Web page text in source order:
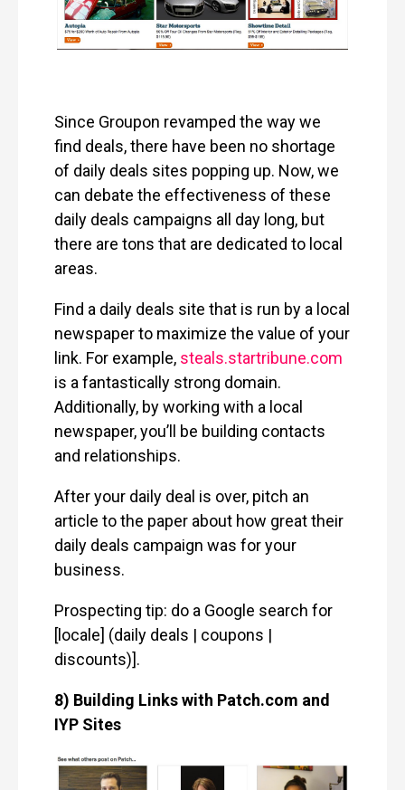
Since Groupon revamped the way we
find deals, there have been no shortage
of daily deals sites popping up. Now, we
can debate the effectiveness of these
daily deals campaigns all day long, but
there are tons that are dedicated to local
areas.
Find a daily deals site that is run by a local
newspaper to maximize the value of your
link. For example, steals.startribune.com
is a fantastically strong domain.
Additionally, by working with a local
newspaper, you’ll be building contacts
and relationships.
After your daily deal is over, pitch an
article to the paper about how great their
daily deals campaign was for your
business.
Prospecting tip: do a Google search for
[locale] (daily deals | coupons |
discounts)].
8) Building Links with Patch.com and
IYP Sites